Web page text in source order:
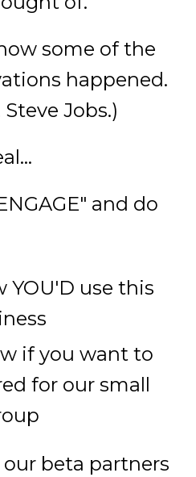
some of the
happened.
Jobs.)
and do
YOU'D use this
if you want to
for our small
beta partners